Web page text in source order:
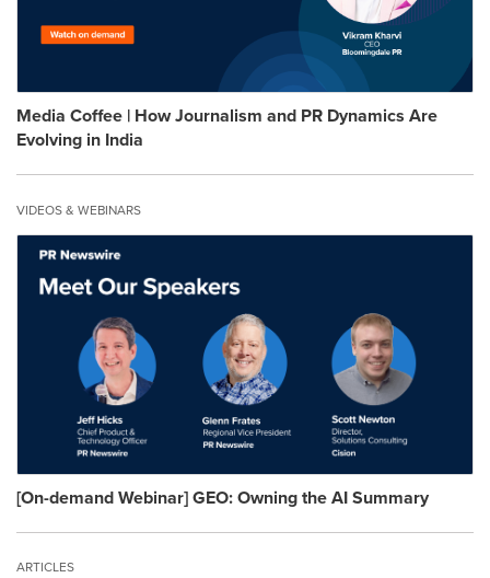
Media Coffee | How Journalism and PR Dynamics Are
Evolving in India
VIDEOS & WEBINARS
[On-demand Webinar] GEO: Owning the AI Summary
ARTICLES